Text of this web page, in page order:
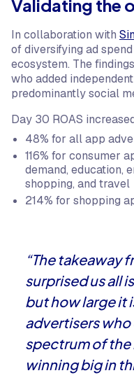
Validating the
In collaboration with
of diversifying ad
ecosystem. The
who added
predominantly social
Day 30 ROAS
48% for all app
116% for consumer
demand, education,
shopping, and travel
214% for shopping
“The takeaway
surprised us all
but how large it
advertisers
spectrum of
winning big in